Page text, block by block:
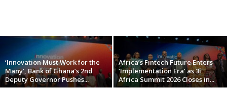
‘Innovation Must Work for the
Many’, Bank of Ghana’s 2nd
Deputy Governor Pushes...
Africa’s Fintech Future Enters
‘Implementation Era’ as 3i
Africa Summit 2026 Closes in...